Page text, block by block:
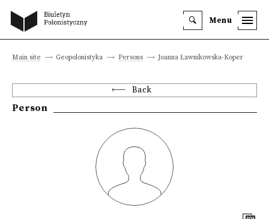
Menu
Main site Geopolonistyka Persons Joanna Ławnikowska-Koper
Back
Person